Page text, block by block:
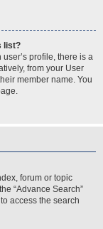
list?
profile, there is a
from your User
member name. You
forum or topic
“Advance Search”
access the search